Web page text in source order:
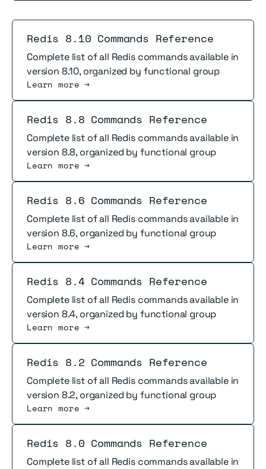
Redis 8.10 Commands Reference
Complete list of all Redis commands available in
version 8.10, organized by functional group
Learn more →
Read more
Redis 8.8 Commands Reference
Complete list of all Redis commands available in
version 8.8, organized by functional group
Learn more →
Read more
Redis 8.6 Commands Reference
Complete list of all Redis commands available in
version 8.6, organized by functional group
Learn more →
Read more
Redis 8.4 Commands Reference
Complete list of all Redis commands available in
version 8.4, organized by functional group
Learn more →
Read more
Redis 8.2 Commands Reference
Complete list of all Redis commands available in
version 8.2, organized by functional group
Learn more →
Read more
Redis 8.0 Commands Reference
Complete list of all Redis commands available in
Read more